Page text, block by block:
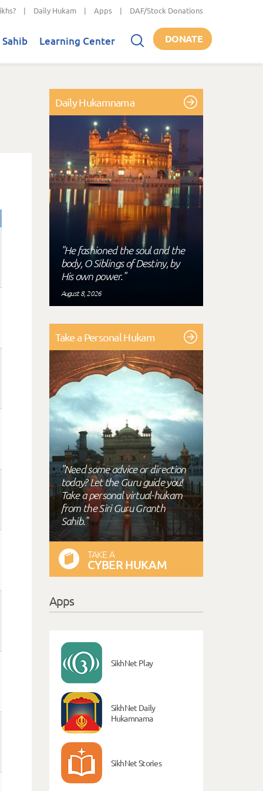
| Daily Hukam | Apps | DAF/Stock Donations
Learning Center DONATE
Daily Hukamnama
"He fashioned the soul and the
body, O Siblings of Destiny, by
His own power."
August 8, 2026
Take a Personal Hukam
"Need some advice or direction
today? Let the Guru guide you!
Take a personal virtual-hukam
from the Siri Guru Granth
Sahib."
TAKE A
CYBER HUKAM
Apps
SikhNet Play
SikhNet Daily
Hukamnama
SikhNet Stories